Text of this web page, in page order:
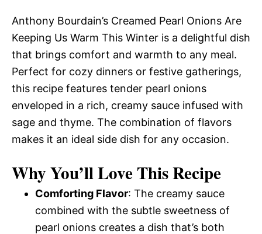
Anthony Bourdain’s Creamed Pearl Onions Are
Keeping Us Warm This Winter is a delightful dish
that brings comfort and warmth to any meal.
Perfect for cozy dinners or festive gatherings,
this recipe features tender pearl onions
enveloped in a rich, creamy sauce infused with
sage and thyme. The combination of flavors
makes it an ideal side dish for any occasion.
Why You’ll Love This Recipe
Comforting Flavor: The creamy sauce
combined with the subtle sweetness of
pearl onions creates a dish that’s both